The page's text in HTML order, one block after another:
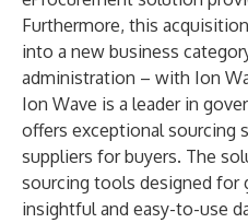
Furthermore, this
into a new business
administration – with Ion
Ion Wave is a leader in
offers exceptional sourcing
suppliers for buyers. The
sourcing tools designed for
insightful and easy-to-use